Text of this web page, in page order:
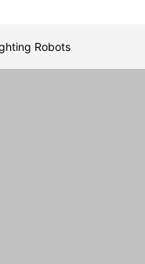
Robots